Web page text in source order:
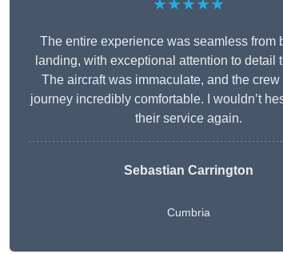
★★★★★
The entire experience was seamless from
landing, with exceptional attention to detail
The aircraft was immaculate, and the crew
journey incredibly comfortable. I wouldn’t
their service again.
Sebastian Carrington
Cumbria